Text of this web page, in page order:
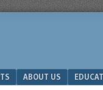
ABOUT US